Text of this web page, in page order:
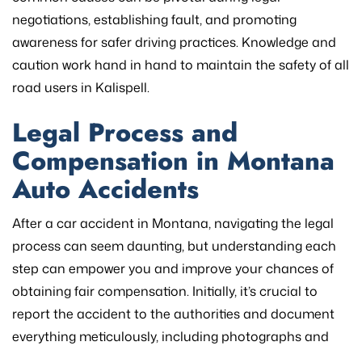
negotiations, establishing fault, and promoting
awareness for safer driving practices. Knowledge and
caution work hand in hand to maintain the safety of all
road users in Kalispell.
Legal Process and
Compensation in Montana
Auto Accidents
After a car accident in Montana, navigating the legal
process can seem daunting, but understanding each
step can empower you and improve your chances of
obtaining fair compensation. Initially, it’s crucial to
report the accident to the authorities and document
everything meticulously, including photographs and